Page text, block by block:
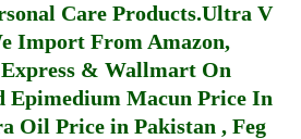
Care Products.Ultra V
Import From Amazon,
& Wallmart On
Epimedium Macun Price In
Oil Price in Pakistan , Feg